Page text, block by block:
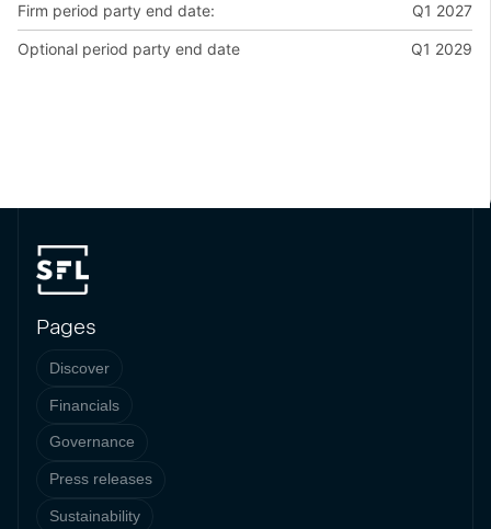
Firm period party end date: Q1 2027
Optional period party end date Q1 2029
Pages
Discover
Financials
Governance
Press releases
Sustainability